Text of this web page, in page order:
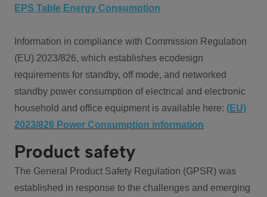
EPS Table Energy Consumption
Information in compliance with Commission Regulation
(EU) 2023/826, which establishes ecodesign
requirements for standby, off mode, and networked
standby power consumption of electrical and electronic
household and office equipment is available here: (EU)
2023/826 Power Consumption information
Product safety
The General Product Safety Regulation (GPSR) was
established in response to the challenges and emerging